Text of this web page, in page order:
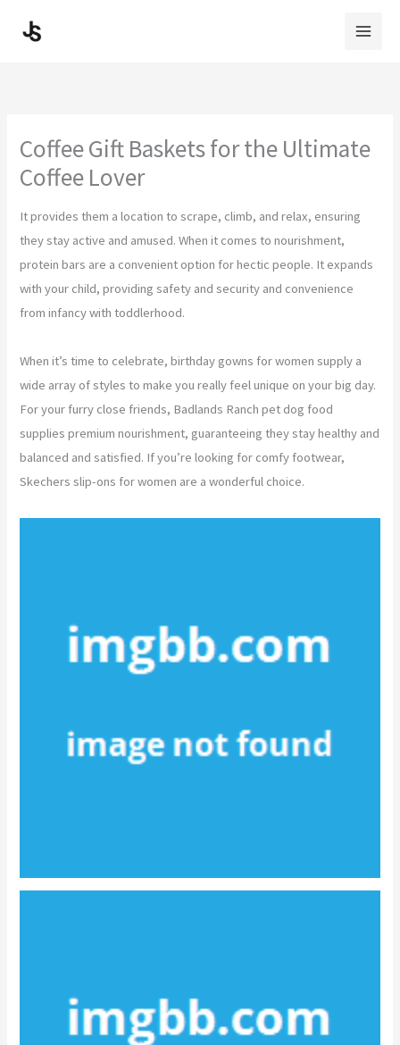
Coffee Gift Baskets for the Ultimate
Coffee Lover
It provides them a location to scrape, climb, and relax, ensuring
they stay active and amused. When it comes to nourishment,
protein bars are a convenient option for hectic people. It expands
with your child, providing safety and security and convenience
from infancy with toddlerhood.
When it’s time to celebrate, birthday gowns for women supply a
wide array of styles to make you really feel unique on your big day.
For your furry close friends, Badlands Ranch pet dog food
supplies premium nourishment, guaranteeing they stay healthy and
balanced and satisfied. If you’re looking for comfy footwear,
Skechers slip-ons for women are a wonderful choice.